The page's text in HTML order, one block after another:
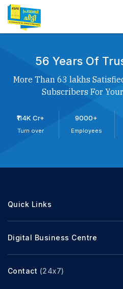
56 Years Of
More Than 63 lakhs
Subscribers For
₹114K Cr+
Turn over
9000+
Employees
Quick Links
Digital Business Centre
Contact (24x7)